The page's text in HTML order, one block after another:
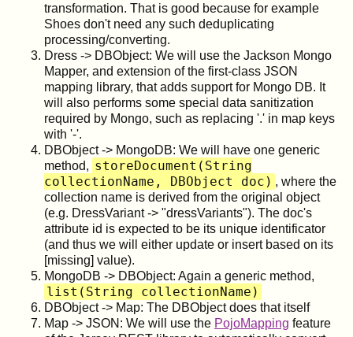
transformation. That is good because for example
Shoes don't need any such deduplicating
processing/converting.
Dress -> DBObject: We will use the Jackson Mongo
Mapper, and extension of the first-class JSON
mapping library, that adds support for Mongo DB. It
will also performs some special data sanitization
required by Mongo, such as replacing '.' in map keys
with '-'.
DBObject -> MongoDB: We will have one generic
method, storeDocument(String
collectionName, DBObject doc) , where the
collection name is derived from the original object
(e.g. DressVariant -> "dressVariants"). The doc's
attribute id is expected to be its unique identificator
(and thus we will either update or insert based on its
[missing] value).
MongoDB -> DBObject: Again a generic method,
list(String collectionName)
DBObject -> Map: The DBObject does that itself
Map -> JSON: We will use the PojoMapping feature